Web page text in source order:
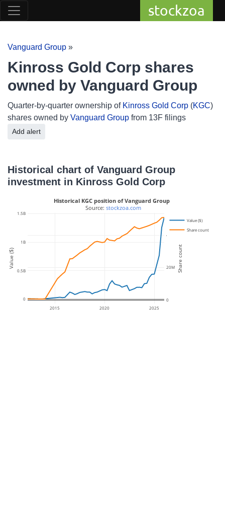
stockzoa
Vanguard Group »
Kinross Gold Corp shares
owned by Vanguard Group
Quarter-by-quarter ownership of Kinross Gold Corp (KGC)
shares owned by Vanguard Group from 13F filings
Add alert
Historical chart of Vanguard Group
investment in Kinross Gold Corp
2015 2020 2025
0
0.5B
1B
1.5B
0
20M
40M
Value ($)
Share count
Historical KGC position of Vanguard Group
Source: stockzoa.com
Value ($) Share count